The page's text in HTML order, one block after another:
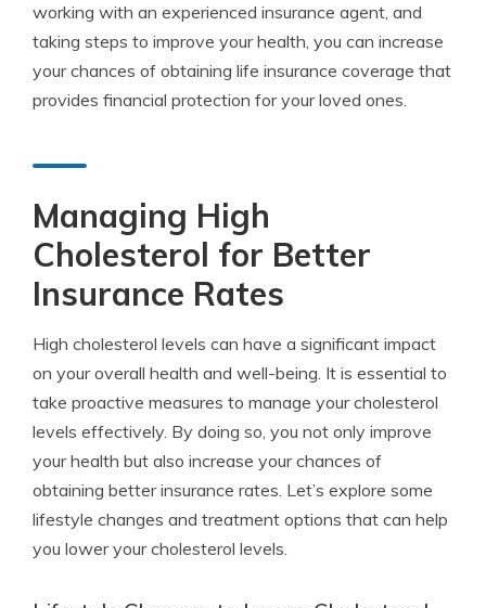
working with an experienced insurance agent, and
taking steps to improve your health, you can increase
your chances of obtaining life insurance coverage that
provides financial protection for your loved ones.
Managing High
Cholesterol for Better
Insurance Rates
High cholesterol levels can have a significant impact
on your overall health and well-being. It is essential to
take proactive measures to manage your cholesterol
levels effectively. By doing so, you not only improve
your health but also increase your chances of
obtaining better insurance rates. Let’s explore some
lifestyle changes and treatment options that can help
you lower your cholesterol levels.